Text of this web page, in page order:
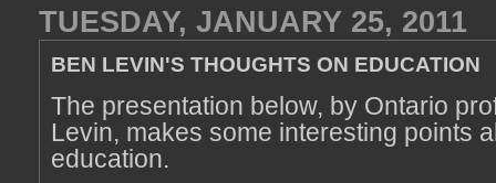
TUESDAY, JANUARY 25, 2011
BEN LEVIN'S THOUGHTS ON EDUCATION
The presentation below, by Ontario
Levin, makes some interesting points
education.